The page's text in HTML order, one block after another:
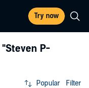
Try now
"Steven P-
Popular Filter